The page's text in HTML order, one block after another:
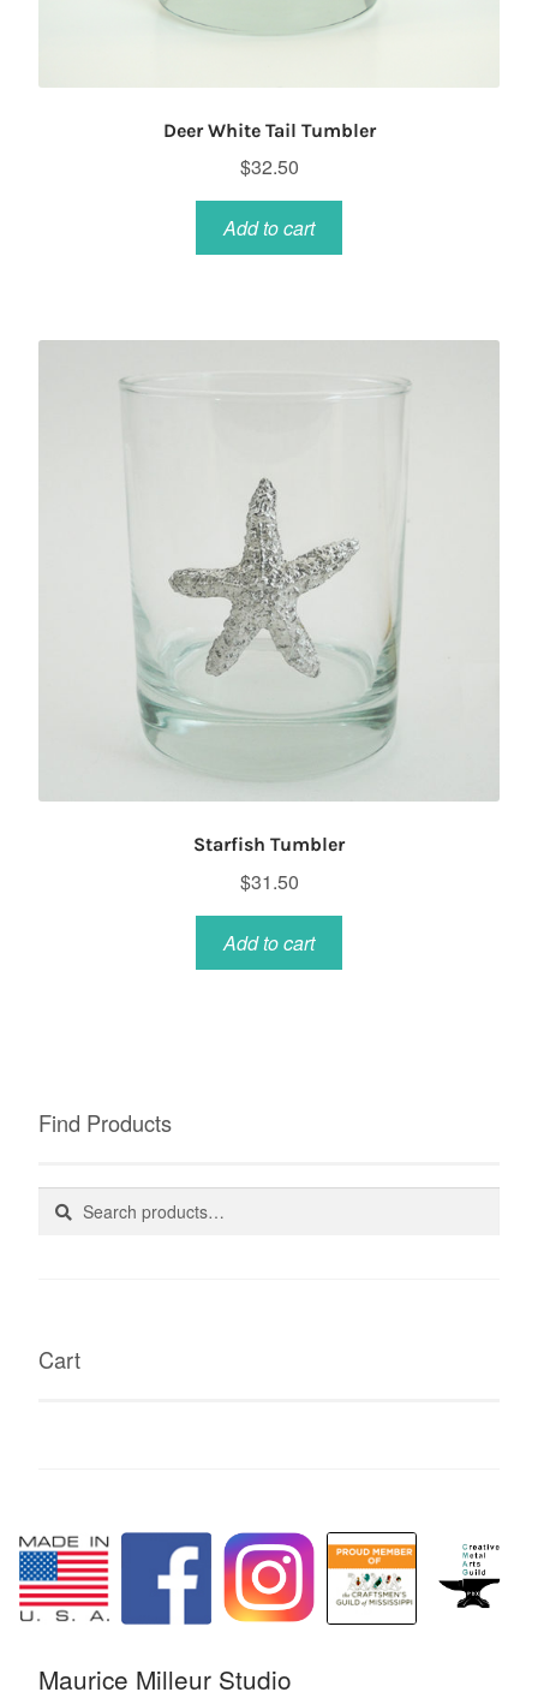
Deer White Tail Tumbler
$32.50
Add to cart
Starfish Tumbler
$31.50
Add to cart
Find Products
Search
Search
Cart
Maurice Milleur Studio